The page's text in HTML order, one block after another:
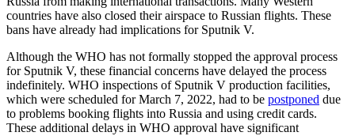
countries have also closed their airspace to Russian flights. These
bans have already had implications for Sputnik V.
Although the WHO has not formally stopped the approval process
for Sputnik V, these financial concerns have delayed the process
indefinitely. WHO inspections of Sputnik V production facilities,
which were scheduled for March 7, 2022, had to be postponed due
to problems booking flights into Russia and using credit cards.
These additional delays in WHO approval have significant